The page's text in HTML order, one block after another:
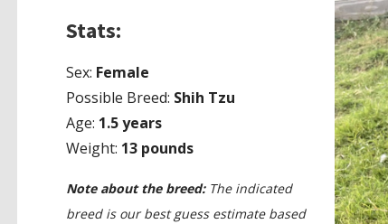
Stats:
Sex: Female
Possible Breed: Shih Tzu
Age: 1.5 years
Weight: 13 pounds
Note about the breed:The indicated
breed is our best guess estimate based